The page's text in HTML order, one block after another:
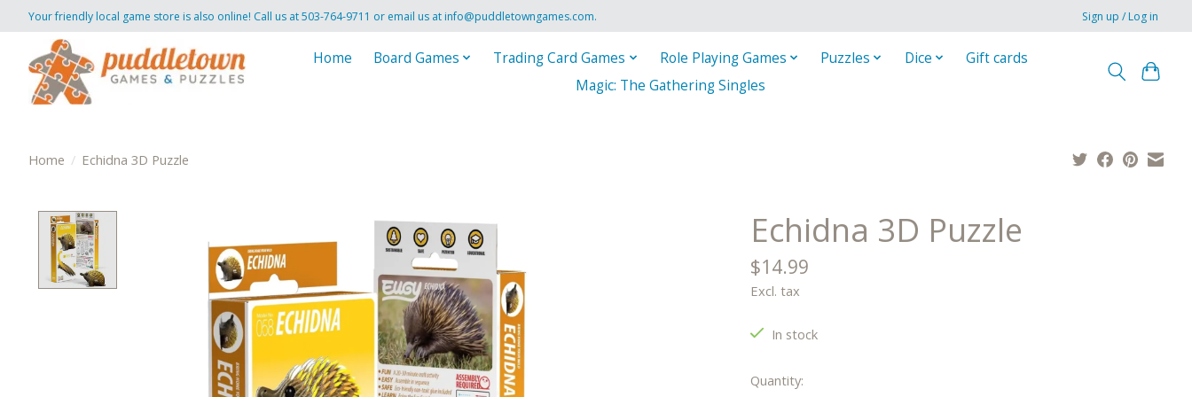
Your friendly local game store is also online! Call us at 503-764-9711 or email us atinfo@puddletowngames.com. Sign up / Log in
Home Board Games Trading Card Games Role Playing Games Puzzles Dice
Gift cards
Magic: The Gathering Singles
Home / Echidna 3D Puzzle
Echidna 3D Puzzle
$14.99
Excl. tax
In stock
Quantity: